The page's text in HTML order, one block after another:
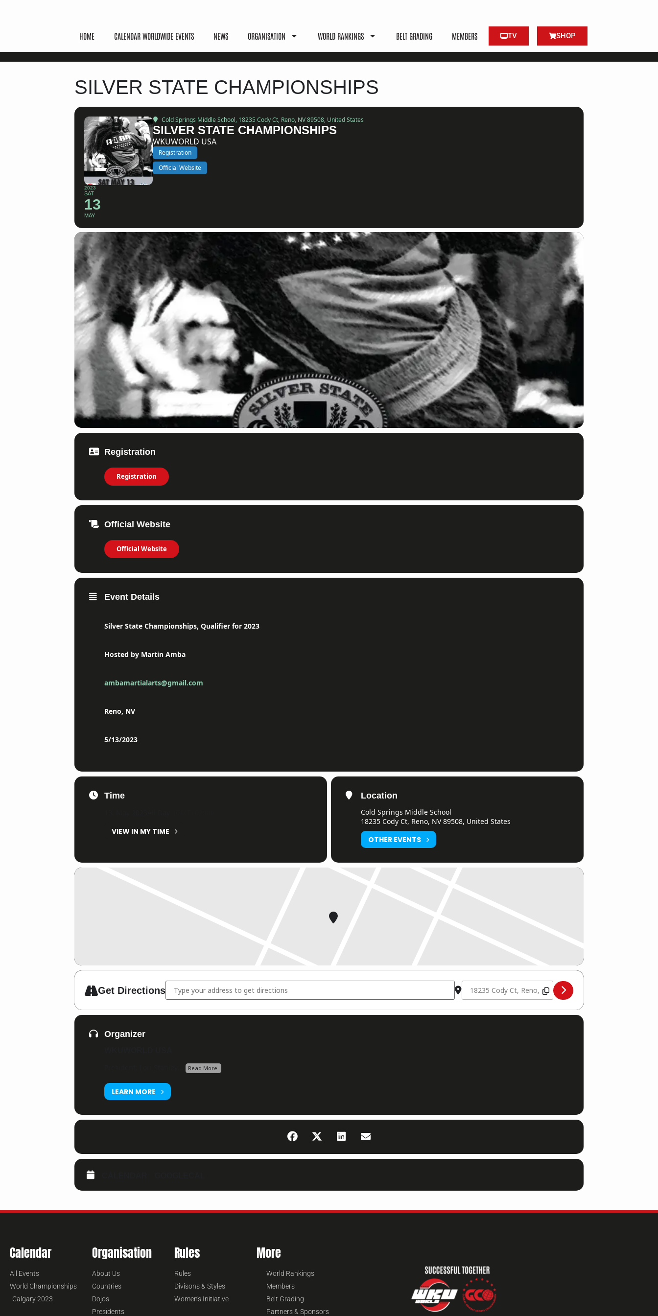
HOME CALENDAR WORLDWIDE EVENTS NEWS ORGANISATION WORLD RANKINGS BELT GRADING MEMBERS TV SHOP
SILVER STATE CHAMPIONSHIPS
2023
SAT
13
MAY
Cold Springs Middle School, 18235 Cody Ct, Reno, NV 89508, United States
SILVER STATE CHAMPIONSHIPS
WKUWORLD USA
Registration
Official Website
Registration
Registration
Official Website
Official Website
Event Details
Silver State Championships, Qualifier for 2023
Hosted by Martin Amba
ambamartialarts@gmail.com
Reno, NV
5/13/2023
Time
VIEW IN MY TIME
Location
Cold Springs Middle School
18235 Cody Ct, Reno, NV 89508, United States
OTHER EVENTS
Get Directions
Address - Silver State Championships [dZKe7bNlb] Destination Address - Silver State Championships
Organizer
Read More.
LEARN MORE
Calendar
All Events
World Championships
Calgary 2023
Organisation
About Us
Countries
Dojos
Presidents
Rules
Rules
Divisons & Styles
Women's Initiative
More
World Rankings
Members
Belt Grading
Partners & Sponsors